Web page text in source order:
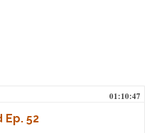
01:10:47
Ep. 52